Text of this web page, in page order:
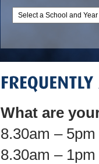
What are
8.30am –
8.30am –